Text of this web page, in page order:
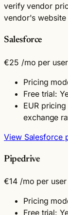
verify vendor
vendor's
Salesforce
€25 /mo per user
Pricing
Free trial:
EUR
exchange
View Salesforce
Pipedrive
€14 /mo per user
Pricing
Free trial: